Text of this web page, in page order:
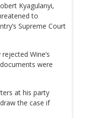
Kyagulanyi,
to
Supreme Court
Wine’s
were
at his party
the case if